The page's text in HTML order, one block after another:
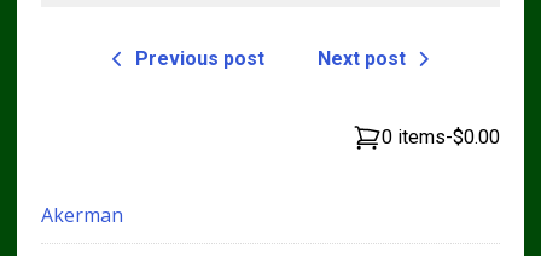
Previous post Next post
0 items-$0.00
Akerman